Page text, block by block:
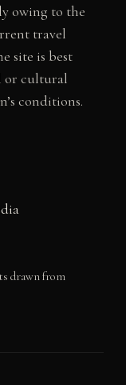
owing to the
travel
site is best
or cultural
conditions.
drawn from